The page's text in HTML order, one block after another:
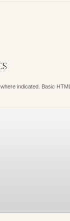
indicated. Basic